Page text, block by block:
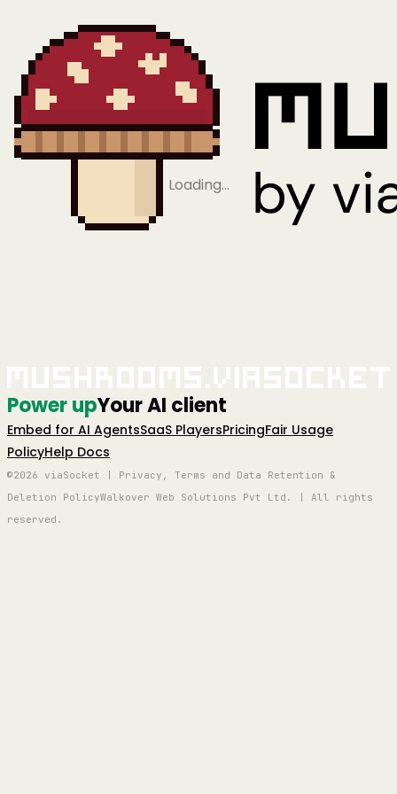
Loading…
Power upYour AI client
Embed for AI AgentsSaaS PlayersPricingFair Usage
PolicyHelp Docs
©2026 viaSocket | Privacy, Terms and Data Retention &
Deletion PolicyWalkover Web Solutions Pvt Ltd. | All rights
reserved.